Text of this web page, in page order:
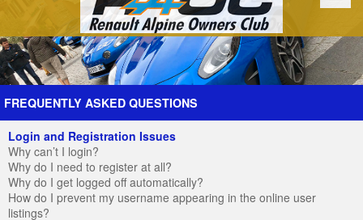
Forum The Cars The Club Galleries Register
FREQUENTLY ASKED QUESTIONS
Login and Registration Issues
Why can’t I login?
Why do I need to register at all?
Why do I get logged off automatically?
How do I prevent my username appearing in the online user
listings?